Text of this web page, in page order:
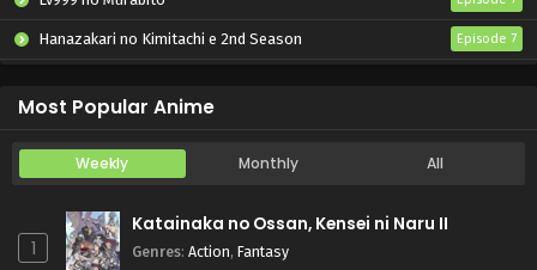
Hanazakari no Kimitachi e 2nd Season Episode 7
Most Popular Anime
Weekly Monthly All
1
Katainaka no Ossan, Kensei ni Naru II
Genres: Action, Fantasy